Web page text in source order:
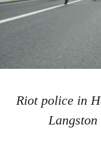
Riot police in